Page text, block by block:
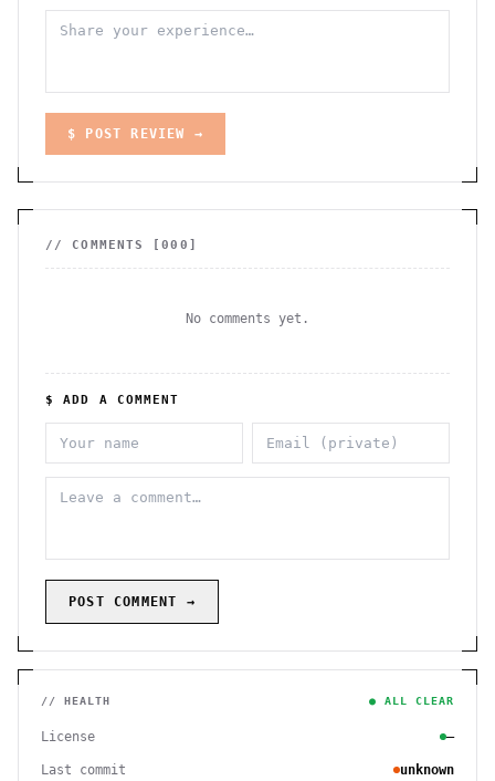
$ POST REVIEW →
// COMMENTS [000 ]
No comments yet.
$ ADD A COMMENT
POST COMMENT →
// HEALTH ● ALL CLEAR
License —
Last commit unknown